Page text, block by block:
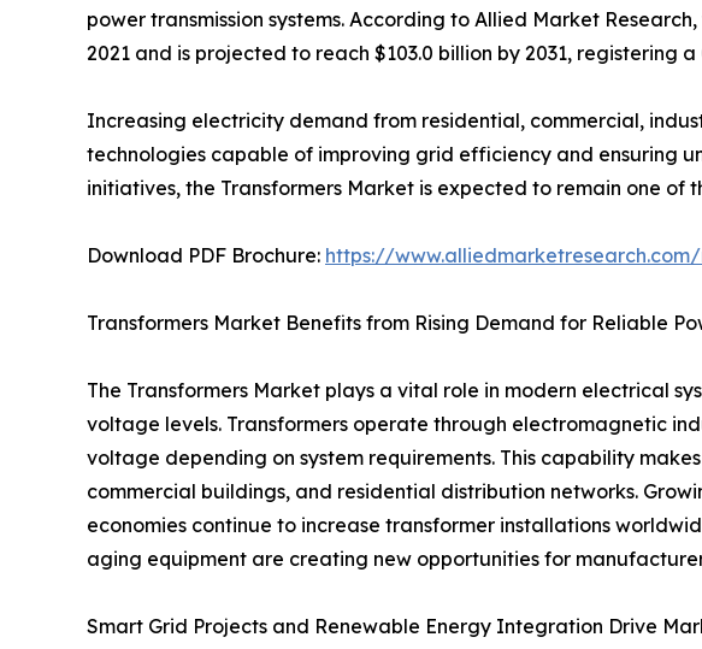
power transmission systems. According to Allied Market
2021 and is projected to reach $103.0 billion by 2031, registering a
Increasing electricity demand from residential, commercial,
technologies capable of improving grid efficiency and ensuring
initiatives, the Transformers Market is expected to remain one
Download PDF Brochure: https://
Transformers Market Benefits from Rising Demand for Reliable
The Transformers Market plays a vital role in modern electrical
voltage levels. Transformers operate through electromagnetic
voltage depending on system requirements. This capability
commercial buildings, and residential distribution networks.
economies continue to increase transformer installations
aging equipment are creating new opportunities for
Smart Grid Projects and Renewable Energy Integration Drive